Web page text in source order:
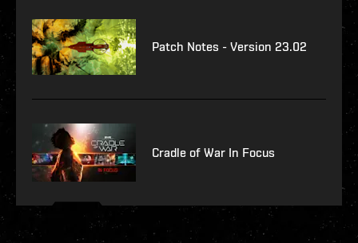
Patch Notes - Version 23.02
Cradle of War In Focus